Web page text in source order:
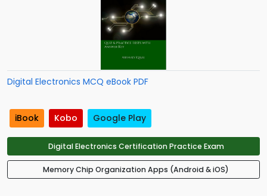
Digital Electronics MCQ eBook PDF
iBook Kobo Google Play
Digital Electronics Certification Practice Exam
Memory Chip Organization Apps (Android & iOS)